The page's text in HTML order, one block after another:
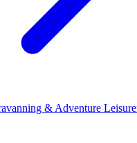
& Adventure